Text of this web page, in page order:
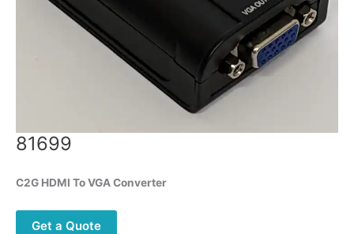
81699
C2G HDMI To VGA Converter
Get a Quote